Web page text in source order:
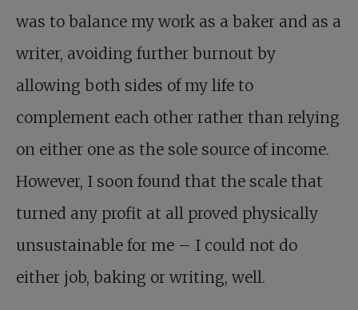
was to balance my work as a baker and as a
writer, avoiding further burnout by
allowing both sides of my life to
complement each other rather than relying
on either one as the sole source of income.
However, I soon found that the scale that
turned any profit at all proved physically
unsustainable for me – I could not do
either job, baking or writing, well.